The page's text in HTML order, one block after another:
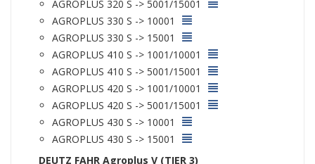
AGROPLUS 320 S -> 5001/15001
AGROPLUS 330 S -> 10001
AGROPLUS 330 S -> 15001
AGROPLUS 410 S -> 1001/10001
AGROPLUS 410 S -> 5001/15001
AGROPLUS 420 S -> 1001/10001
AGROPLUS 420 S -> 5001/15001
AGROPLUS 430 S -> 10001
AGROPLUS 430 S -> 15001
DEUTZ FAHR Agroplus V (TIER 3)